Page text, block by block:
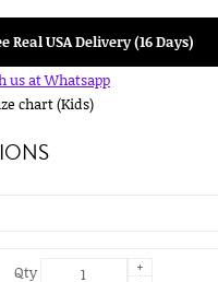
Real USA Delivery (16 Days)
us at Whatsapp
chart (Kids)
Qty
+